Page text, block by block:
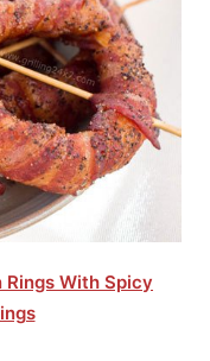
Rings With Spicy